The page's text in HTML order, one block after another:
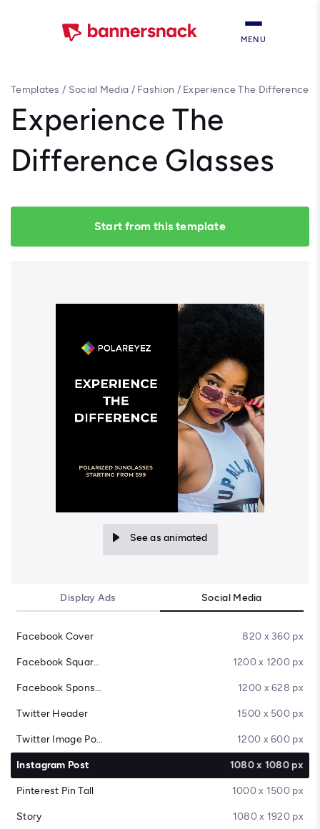
MENU
Templates / Social Media / Fashion / Experience The Difference
Experience The
Difference Glasses
Start from this template
See as animated
Display Ads Social Media
Facebook Cover 820 x 360 px
Facebook Square Post 1200 x 1200 px
Facebook Sponsored Message 1200 x 628 px
Twitter Header 1500 x 500 px
Twitter Image Post 1200 x 600 px
Instagram Post 1080 x 1080 px
Pinterest Pin Tall 1000 x 1500 px
Story 1080 x 1920 px